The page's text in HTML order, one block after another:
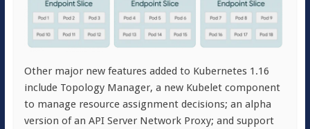
Other major new features added to Kubernetes 1.16
include Topology Manager, a new Kubelet component
to manage resource assignment decisions; an alpha
version of an API Server Network Proxy; and support